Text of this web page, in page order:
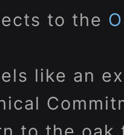
to the
like an